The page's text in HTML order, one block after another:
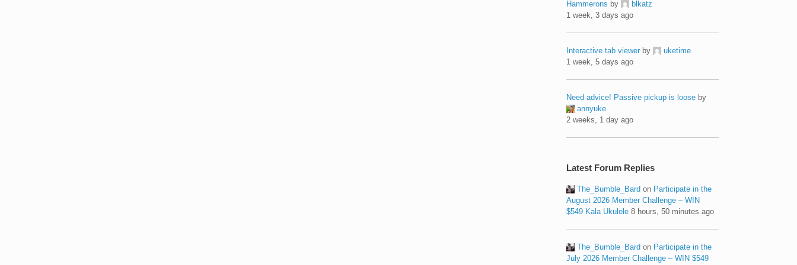
Hammerons by
blkatz
1 week, 3 days ago
Interactive tab viewer by
uketime
1 week, 5 days ago
Need advice! Passive pickup is loose by
annyuke
2 weeks, 1 day ago
Latest Forum Replies
The_Bumble_Bard on Participate in the
August 2026 Member Challenge – WIN
$549 Kala Ukulele 8 hours, 50 minutes ago
The_Bumble_Bard on Participate in the
July 2026 Member Challenge – WIN $549